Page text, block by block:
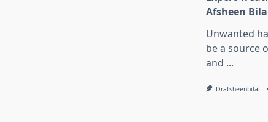
Afsheen
Unwanted
be a source
and ...
Drafsheenbilal